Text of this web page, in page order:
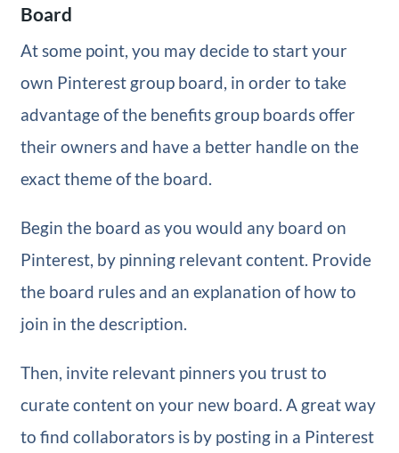
Board
At some point, you may decide to start your
own Pinterest group board, in order to take
advantage of the benefits group boards offer
their owners and have a better handle on the
exact theme of the board.
Begin the board as you would any board on
Pinterest, by pinning relevant content. Provide
the board rules and an explanation of how to
join in the description.
Then, invite relevant pinners you trust to
curate content on your new board. A great way
to find collaborators is by posting in a Pinterest